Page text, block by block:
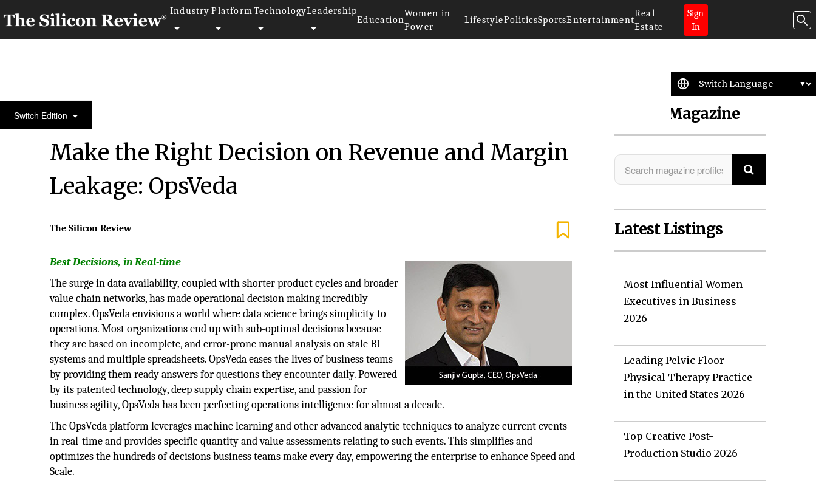
Industry Platform TechnologyLeadership
Education
Women in
Power
LifestylePoliticsSportsEntertainment
Real
Estate
Sign
In
Switch Edition30 Best Companies to Watch 2018
Make the Right Decision on Revenue and Margin
Leakage: OpsVeda
The Silicon Review
Best Decisions, in Real-time
The surge in data availability, coupled with shorter product cycles and broader
value chain networks, has made operational decision making incredibly
complex. OpsVeda envisions a world where data science brings simplicity to
operations. Most organizations end up with sub-optimal decisions because
they are based on incomplete, and error-prone manual analysis on stale BI
systems and multiple spreadsheets. OpsVeda eases the lives of business teams
by providing them ready answers for questions they encounter daily. Powered
by its patented technology, deep supply chain expertise, and passion for
business agility, OpsVeda has been perfecting operations intelligence for almost a decade.
The OpsVeda platform leverages machine learning and other advanced analytic techniques to analyze current events
in real-time and provides specific quantity and value assessments relating to such events. This simplifies and
optimizes the hundreds of decisions business teams make every day, empowering the enterprise to enhance Speed and
Scale.
Search Magazine
Latest Listings
Most Influential Women
Executives in Business
2026
Leading Pelvic Floor
Physical Therapy Practice
in the United States 2026
Top Creative Post-
Production Studio 2026